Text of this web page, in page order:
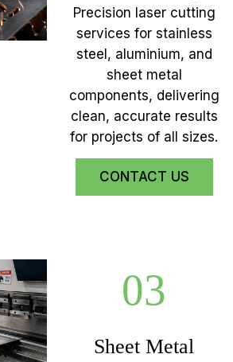
Precision laser cutting
services for stainless
steel, aluminium, and
sheet metal
components, delivering
clean, accurate results
for projects of all sizes.
CONTACT US
03
Sheet Metal